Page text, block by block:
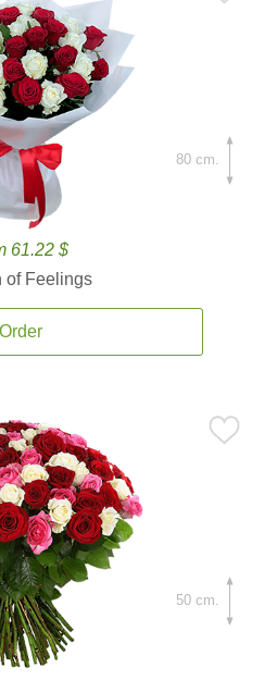
61.22 $
of Feelings
Order
80 cm.
50 cm.